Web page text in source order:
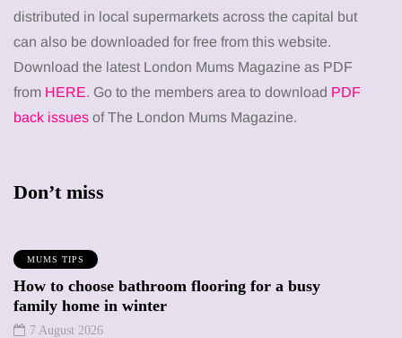
distributed in local supermarkets across the capital but
can also be downloaded for free from this website.
Download the latest London Mums Magazine as PDF
from HERE. Go to the members area to download PDF
back issues of The London Mums Magazine.
Don’t miss
MUMS TIPS
How to choose bathroom flooring for a busy
family home in winter
7 August 2026